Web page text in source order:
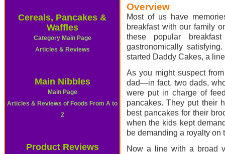
Cereals, Pancakes &
Waffles
Category Main Page
Articles & Reviews
Main Nibbles
Main Page
Articles & Reviews of Foods From A to
Z
Product Reviews
Overview
Most of us have
breakfast with our family
these popular
gastronomically
started Daddy Cakes, a
As you might suspect
dad—in fact, two dads,
were put in charge of
pancakes. They put their
best pancakes for their
when the kids kept
be demanding a royalty on
Now a line with a broad